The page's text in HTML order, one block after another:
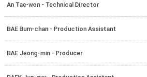
An Tae-won - Technical Director
BAE Bum-chan - Production Assistant
BAE Jeong-min - Producer